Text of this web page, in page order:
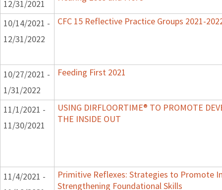
12/31/2021
10/14/2021 -
12/31/2022
CFC 15 Reflective Practice Groups 2021-
10/27/2021 -
1/31/2022
Feeding First 2021
11/1/2021 -
11/30/2021
USING DIRFLOORTIME® TO PROMOTE
THE INSIDE OUT
11/4/2021 -
Primitive Reflexes: Strategies to Promote
Strengthening Foundational Skills